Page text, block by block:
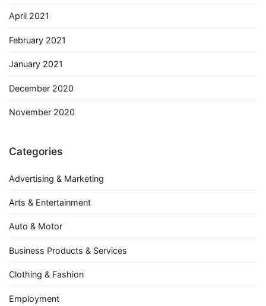
April 2021
February 2021
January 2021
December 2020
November 2020
Categories
Advertising & Marketing
Arts & Entertainment
Auto & Motor
Business Products & Services
Clothing & Fashion
Employment